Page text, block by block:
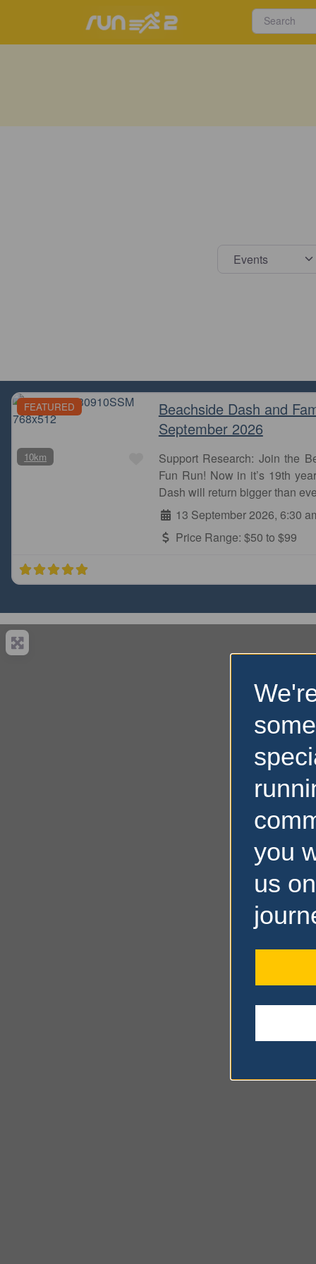
Select
FEATURED
10km Favourite
Beachside Dash and
September 2026
Support Research: Join the
Fun Run! Now in it’s 19th
Dash will return bigger than
13 September 2026, 6:30
Price Range: $50 to $99
you
us